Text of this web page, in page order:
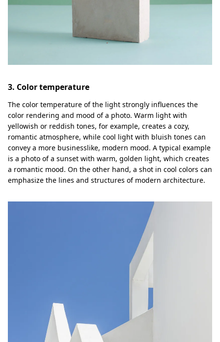
3. Color temperature
The color temperature of the light strongly influences the
color rendering and mood of a photo. Warm light with
yellowish or reddish tones, for example, creates a cozy,
romantic atmosphere, while cool light with bluish tones can
convey a more businesslike, modern mood. A typical example
is a photo of a sunset with warm, golden light, which creates
a romantic mood. On the other hand, a shot in cool colors can
emphasize the lines and structures of modern architecture.